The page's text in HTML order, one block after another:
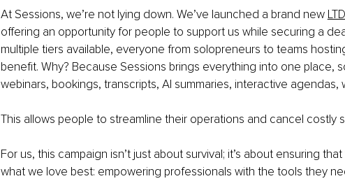
At Sessions, we’re not lying down. We’ve launched a brand new
offering an opportunity for people to support us while securing a
multiple tiers available, everyone from solopreneurs to teams
benefit. Why? Because Sessions brings everything into one place,
webinars, bookings, transcripts, AI summaries, interactive agendas,
This allows people to streamline their operations and cancel costly
For us, this campaign isn’t just about survival; it’s about ensuring
what we love best: empowering professionals with the tools they